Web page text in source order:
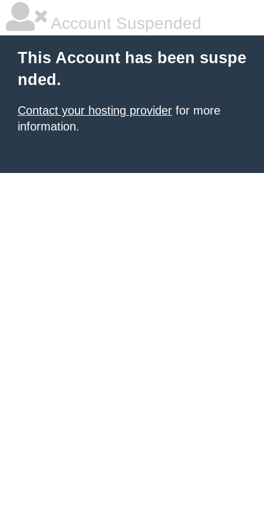
Account Suspended
This Account has been suspe
nded.
Contact your hosting provider for more
information.